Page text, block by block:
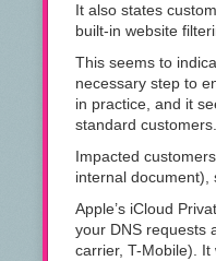
It also states
built-in website
This seems to
necessary step to
in practice, and it
standard customers.
Impacted
internal document),
Apple’s iCloud
your DNS requests
carrier, T-Mobile). It